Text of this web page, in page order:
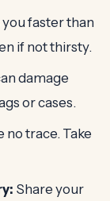
faster than
if not thirsty.
damage
or cases.
no trace. Take
Share your